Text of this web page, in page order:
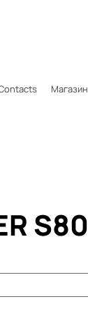
Магазин
S80